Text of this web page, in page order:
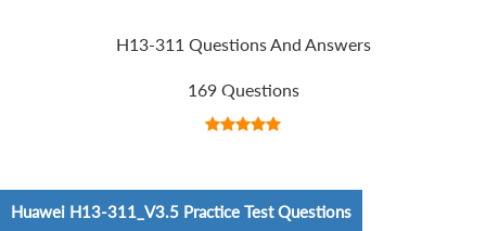
H13-311 Questions And Answers
169 Questions
Huawei H13-311_V3.5 Practice Test Questions